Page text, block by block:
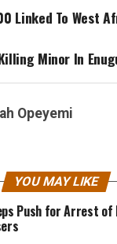
Linked To West
Minor In
Opeyemi
YOU MAY LIKE
Push for Arrest of